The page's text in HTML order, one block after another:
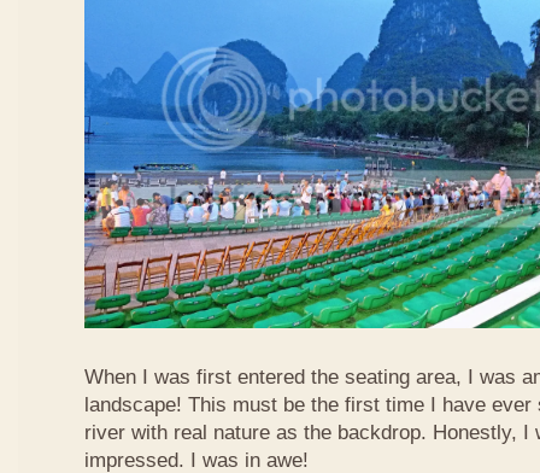
When I was first entered the seating area, I was
landscape! This must be the first time I have ever
river with real nature as the backdrop. Honestly, I
impressed. I was in awe!